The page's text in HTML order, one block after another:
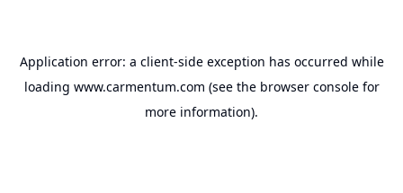
Application error: a client-side exception has occurred while
loading www.carmentum.com (see the browser consolefor
more information).